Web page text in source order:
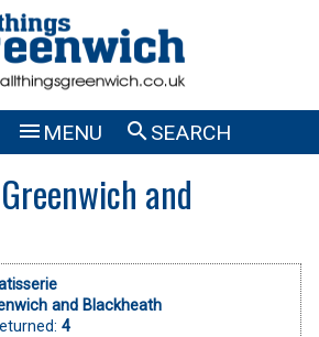
 MENU SEARCH
and
and Blackheath
4